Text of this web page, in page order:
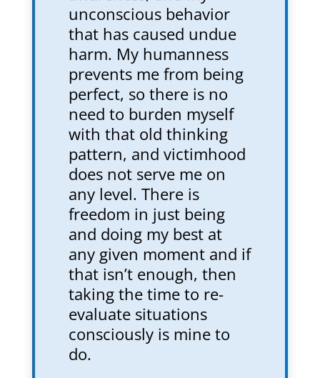
unconscious behavior
that has caused undue
harm. My humanness
prevents me from being
perfect, so there is no
need to burden myself
with that old thinking
pattern, and victimhood
does not serve me on
any level. There is
freedom in just being
and doing my best at
any given moment and if
that isn’t enough, then
taking the time to re-
evaluate situations
consciously is mine to
do.